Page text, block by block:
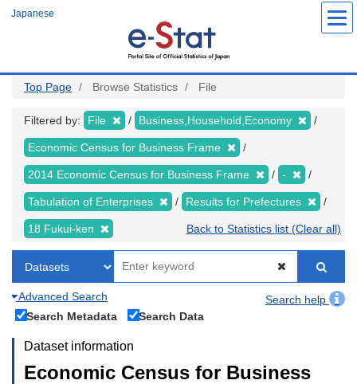
Japanese
Top Page Browse Statistics File
Filtered by: File Business,Household,Economy
Economic Census for Business Frame
2014 Economic Census for Business Frame -
Tabulation of Enterprises Results for Prefectures
18 Fukui-ken Back to Statistics list (Clear all)
Advanced Search
Search help
Search Metadata
Search Data
Dataset information
Economic Census for Business